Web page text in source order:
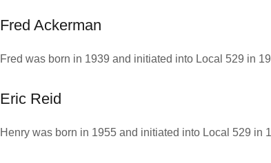
Fred Ackerman
Fred was born in 1939 and initiated into Local 529 in
Eric Reid
Henry was born in 1955 and initiated into Local 529 in